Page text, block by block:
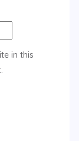
in this